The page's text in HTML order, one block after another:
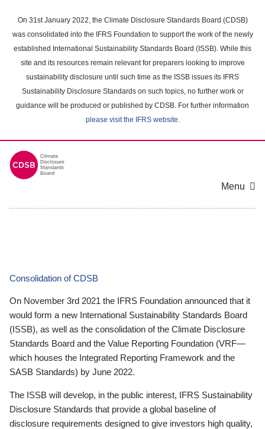
main
content
On 31st January 2022, the Climate Disclosure Standards Board (CDSB)
was consolidated into the IFRS Foundation to support the work of the newly
established International Sustainability Standards Board (ISSB). While this
site and its resources remain relevant for preparers looking to improve
sustainability disclosure until such time as the ISSB issues its IFRS
Sustainability Disclosure Standards on such topics, no further work or
guidance will be produced or published by CDSB. For further information
please visit the IFRS website.
Menu
Consolidation of CDSB
On November 3rd 2021 the IFRS Foundation announced that it
would form a new International Sustainability Standards Board
(ISSB), as well as the consolidation of the Climate Disclosure
Standards Board and the Value Reporting Foundation (VRF—
which houses the Integrated Reporting Framework and the
SASB Standards) by June 2022.
The ISSB will develop, in the public interest, IFRS Sustainability
Disclosure Standards that provide a global baseline of
disclosure requirements designed to give investors high quality,